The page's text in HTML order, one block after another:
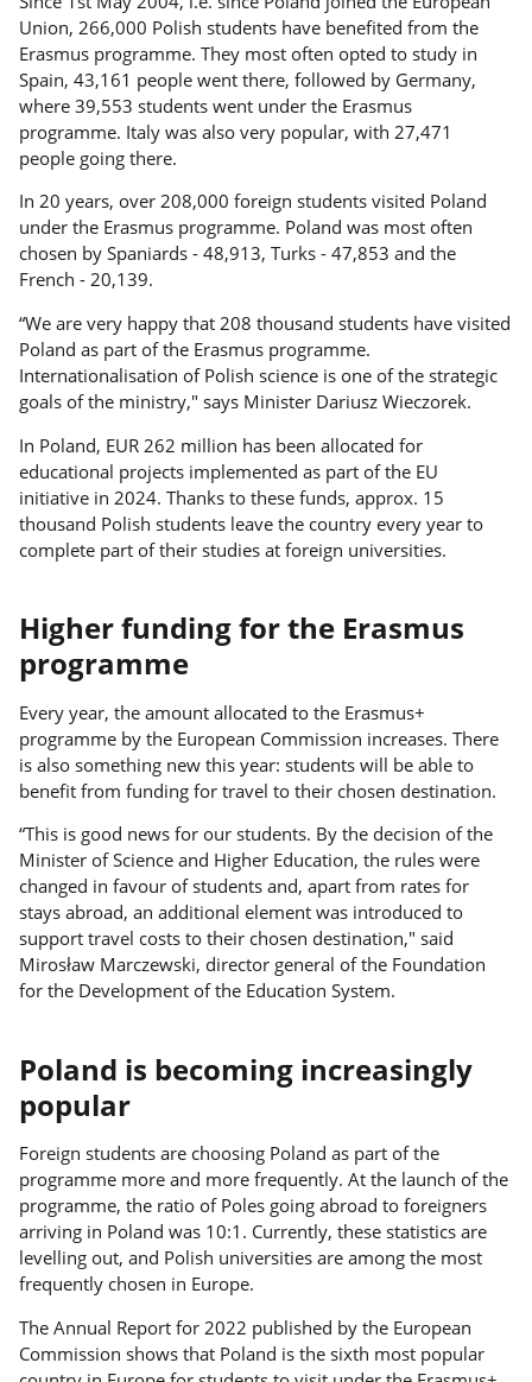
Union, 266,000 Polish students have benefited from the
Erasmus programme. They most often opted to study in
Spain, 43,161 people went there, followed by Germany,
where 39,553 students went under the Erasmus
programme. Italy was also very popular, with 27,471
people going there.
In 20 years, over 208,000 foreign students visited Poland
under the Erasmus programme. Poland was most often
chosen by Spaniards - 48,913, Turks - 47,853 and the
French - 20,139.
“We are very happy that 208 thousand students have visited
Poland as part of the Erasmus programme.
Internationalisation of Polish science is one of the strategic
goals of the ministry," says Minister Dariusz Wieczorek.
In Poland, EUR 262 million has been allocated for
educational projects implemented as part of the EU
initiative in 2024. Thanks to these funds, approx. 15
thousand Polish students leave the country every year to
complete part of their studies at foreign universities.
Higher funding for the Erasmus
programme
Every year, the amount allocated to the Erasmus+
programme by the European Commission increases. There
is also something new this year: students will be able to
benefit from funding for travel to their chosen destination.
“This is good news for our students. By the decision of the
Minister of Science and Higher Education, the rules were
changed in favour of students and, apart from rates for
stays abroad, an additional element was introduced to
support travel costs to their chosen destination," said
Mirosław Marczewski, director general of the Foundation
for the Development of the Education System.
Poland is becoming increasingly
popular
Foreign students are choosing Poland as part of the
programme more and more frequently. At the launch of the
programme, the ratio of Poles going abroad to foreigners
arriving in Poland was 10:1. Currently, these statistics are
levelling out, and Polish universities are among the most
frequently chosen in Europe.
The Annual Report for 2022 published by the European
Commission shows that Poland is the sixth most popular